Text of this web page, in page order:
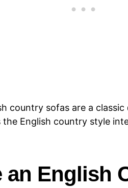
country sofas are a
English country style
an English